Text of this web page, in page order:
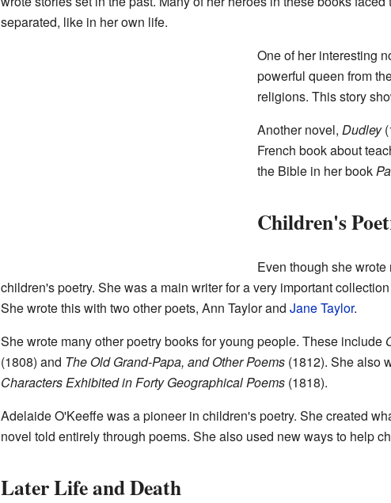
separated, like in her own life.
One of her interesting
powerful queen from
religions. This story
Another novel, Dudley
French book about
the Bible in her book
Children's
Even though she
children's poetry. She was a main writer for a very important
She wrote this with two other poets, Ann Taylor and Jane Taylor.
She wrote many other poetry books for young people. These include
(1808) and The Old Grand-Papa, and Other Poems(1812). She also
Characters Exhibited in Forty Geographical Poems(1818).
Adelaide O'Keeffe was a pioneer in children's poetry. She created
novel told entirely through poems. She also used new ways to help
Later Life and Death